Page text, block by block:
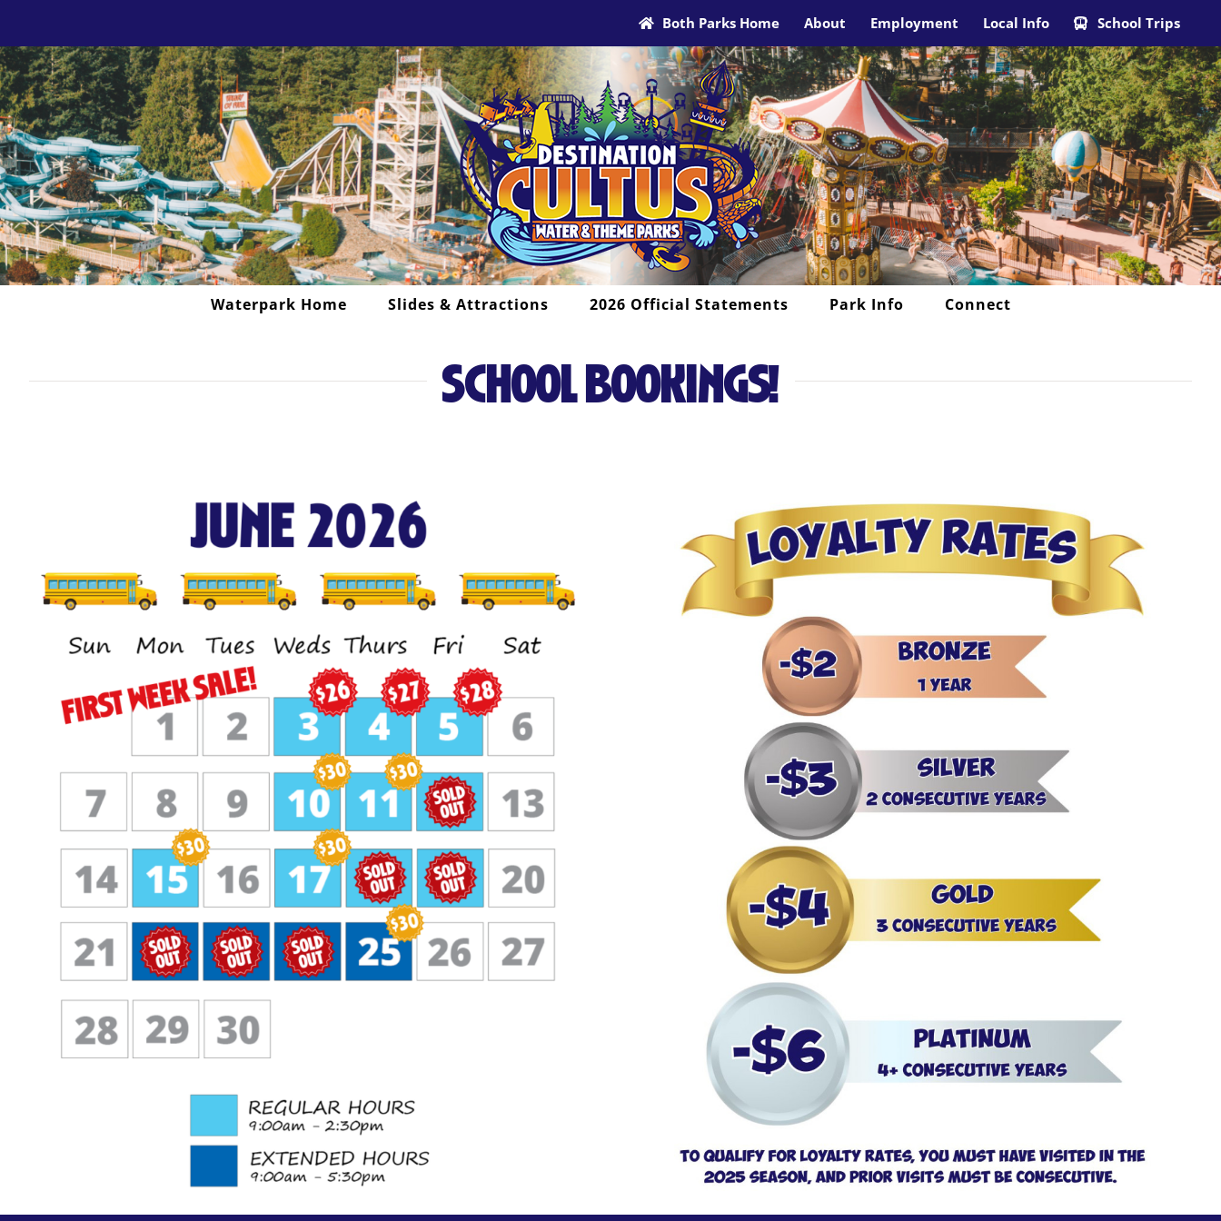
to
content
Both Parks Home About Employment Local Info School Trips
Waterpark Home Slides & Attractions 2026 Official Statements Park Info Connect
SCHOOL BOOKINGS!